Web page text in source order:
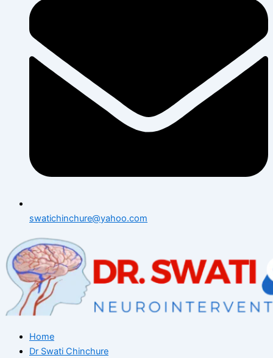
swatichinchure@yahoo.com
Home
Dr Swati Chinchure